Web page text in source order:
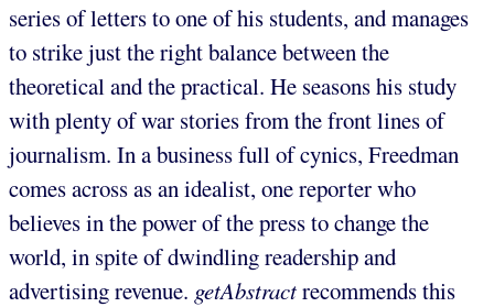
series of letters to one of his students, and manages
to strike just the right balance between the
theoretical and the practical. He seasons his study
with plenty of war stories from the front lines of
journalism. In a business full of cynics, Freedman
comes across as an idealist, one reporter who
believes in the power of the press to change the
world, in spite of dwindling readership and
advertising revenue. getAbstractrecommends this